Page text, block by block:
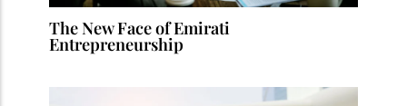
The New Face of Emirati
Entrepreneurship